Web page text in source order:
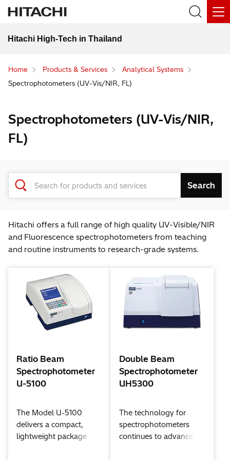
Hitachi High-Tech in Thailand
Home Products & Services
Analytical Systems
Spectrophotometers (UV-Vis/NIR, FL)
Spectrophotometers (UV-Vis/NIR,
FL)
Hitachi offers a full range of high quality UV-Visible/NIR
and Fluorescence spectrophotometers from teaching
and routine instruments to research-grade systems.
Ratio Beam
Spectrophotometer
U-5100
The Model U-5100
delivers a compact,
lightweight package
Double Beam
Spectrophotometer
UH5300
The technology for
spectrophotometers
continues to advance....